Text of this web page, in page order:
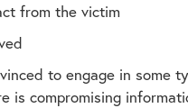
from the victim
to engage in some
is compromising